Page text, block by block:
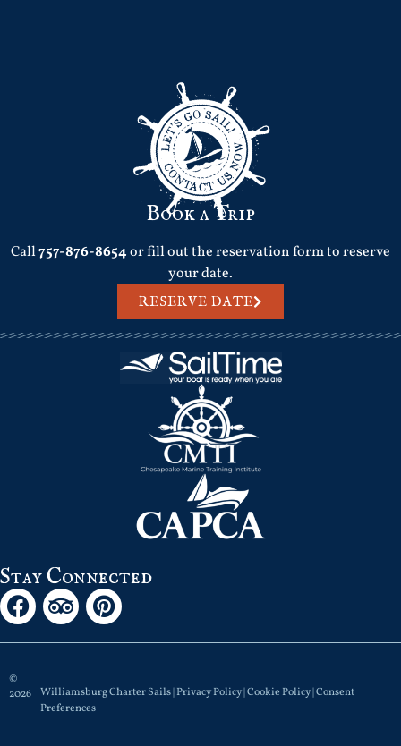
Book a Trip
Call757-876-8654or fill out the reservation form to reserve
your date.
RESERVE DATE
Stay Connected
©
2026
Williamsburg Charter Sails |Privacy Policy|Cookie Policy|Consent
Preferences